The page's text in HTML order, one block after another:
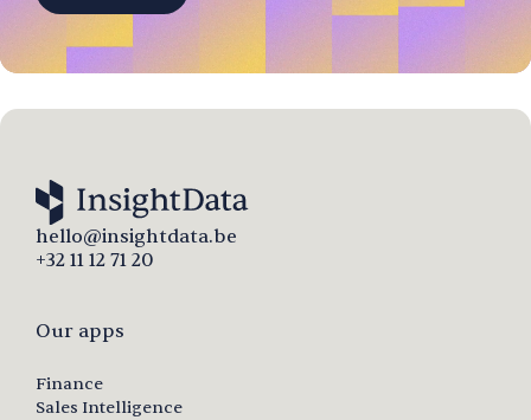
hello@insightdata.be
+32 11 12 71 20
Our apps
Finance
Sales Intelligence